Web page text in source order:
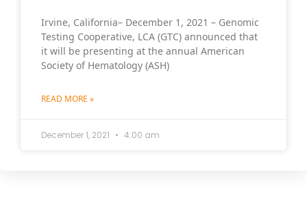
Irvine, California– December 1, 2021 – Genomic
Testing Cooperative, LCA (GTC) announced that
it will be presenting at the annual American
Society of Hematology (ASH)
READ MORE »
December 1, 2021 4:00 am